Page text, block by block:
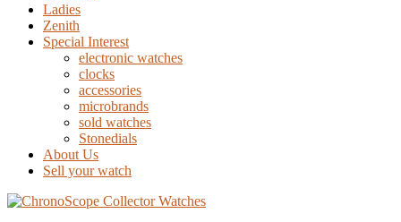
Ladies
Zenith
Special Interest
electronic watches
clocks
accessories
microbrands
sold watches
Stonedials
About Us
Sell your watch